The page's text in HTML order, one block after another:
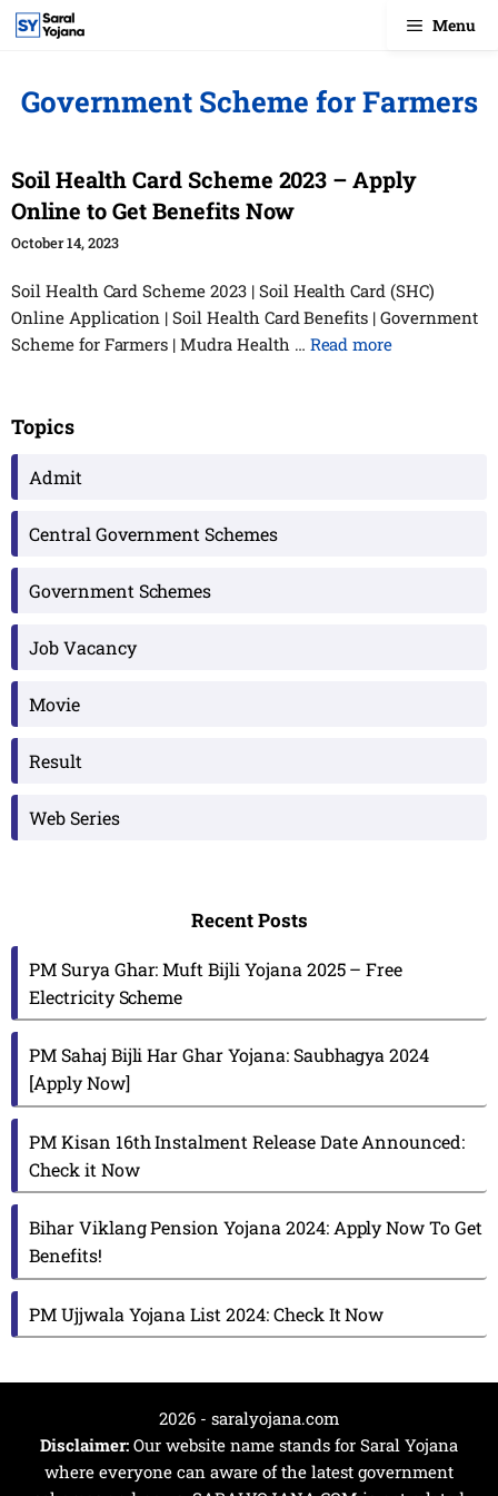
Skip
Menu
Government Scheme for Farmers
Soil Health Card Scheme 2023 – Apply
Online to Get Benefits Now
October 14, 2023
Soil Health Card Scheme 2023 | Soil Health Card (SHC)
Online Application | Soil Health Card Benefits | Government
Scheme for Farmers | Mudra Health … Read more
Topics
Admit
Central Government Schemes
Government Schemes
Job Vacancy
Movie
Result
Web Series
Recent Posts
PM Surya Ghar: Muft Bijli Yojana 2025 – Free
Electricity Scheme
PM Sahaj Bijli Har Ghar Yojana: Saubhagya 2024
[Apply Now]
PM Kisan 16th Instalment Release Date Announced:
Check it Now
Bihar Viklang Pension Yojana 2024: Apply Now To Get
Benefits!
PM Ujjwala Yojana List 2024: Check It Now
2026 - saralyojana.com
Disclaimer: Our website name stands for Saral Yojana
where everyone can aware of the latest government